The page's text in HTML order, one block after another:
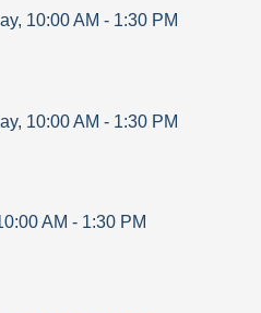
, 10:00 AM - 1:30 PM
, 10:00 AM - 1:30 PM
AM - 1:30 PM